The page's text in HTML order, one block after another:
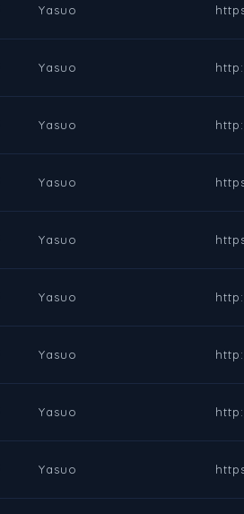
Yasuo
Yasuo
Yasuo
Yasuo
Yasuo
Yasuo
Yasuo
Yasuo
Yasuo